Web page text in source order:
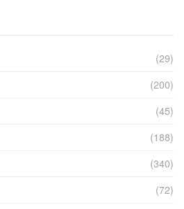
(29)
(200)
(45)
(188)
(340)
(72)